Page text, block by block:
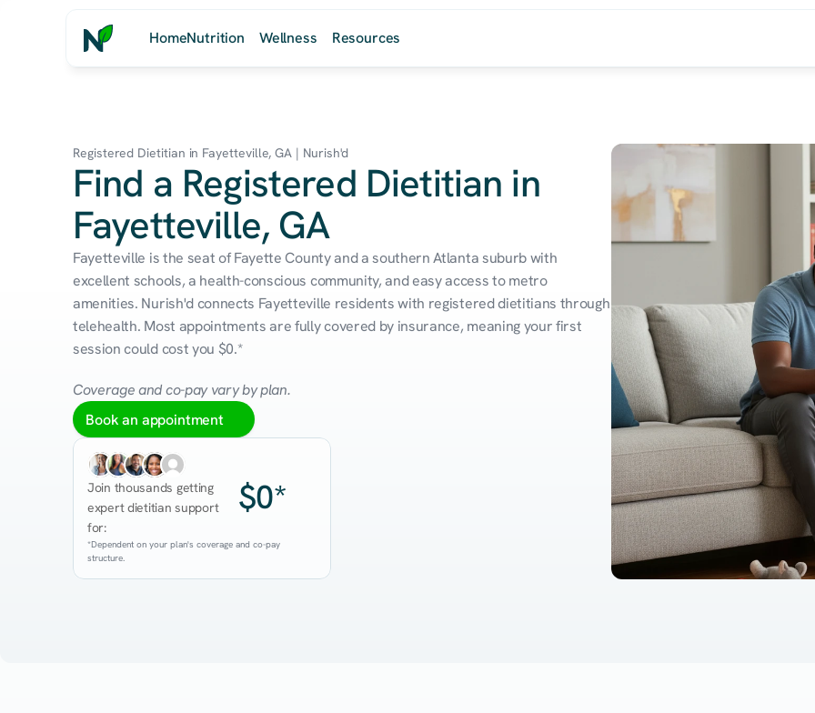
HomeNutrition Wellness Resources
Registered Dietitian in Fayetteville, GA | Nurish'd
Find a Registered Dietitian in
Fayetteville, GA
Fayetteville is the seat of Fayette County and a southern Atlanta suburb with
excellent schools, a health-conscious community, and easy access to metro
amenities. Nurish'd connects Fayetteville residents with registered dietitians through
telehealth. Most appointments are fully covered by insurance, meaning your first
session could cost you $0.*
Coverage and co-pay vary by plan.
Book an appointment
Join thousands getting
expert dietitian support
for:
$0*
*Dependent on your plan's coverage and co-pay
structure.